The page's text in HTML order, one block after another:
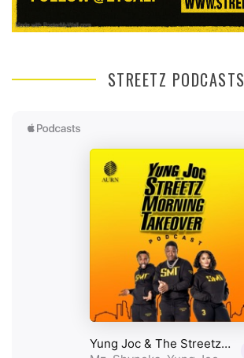
STREETZ PODCASTS